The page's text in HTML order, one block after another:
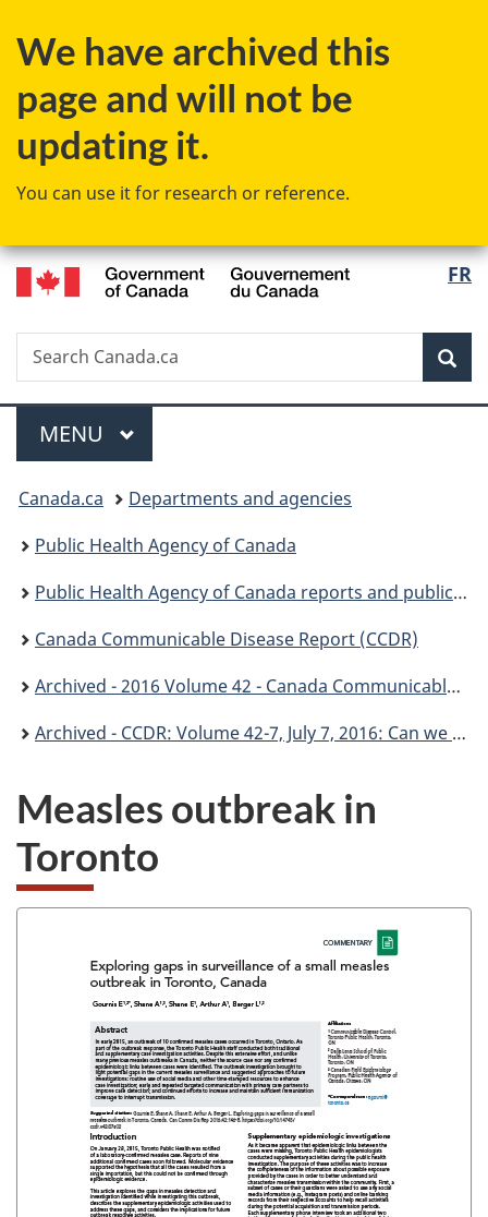
to
content
to
government"
to
HTML
We have archived this
page and will not be
updating it.
You can use it for research or reference.
FR
Search
Search
Canada.ca
Menu
MAIN
MENU
You
are
here:
Canada.ca
Departments and agencies
Public Health Agency of Canada
Public Health Agency of Canada reports and publications
Canada Communicable Disease Report (CCDR)
Archived - 2016 Volume 42 - Canada Communicable Disease Report (CCDR)
Archived - CCDR: Volume 42-7, July 7, 2016: Can we stop Measles?
Measles outbreak in
Toronto